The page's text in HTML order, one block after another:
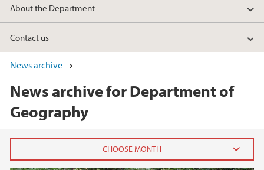
About the Department
Contact us
News archive
News archive for Department of
Geography